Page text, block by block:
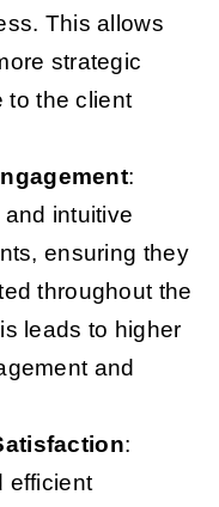
This allows
strategic
to the client
:
intuitive
ensuring they
throughout the
leads to higher
and
:
efficient